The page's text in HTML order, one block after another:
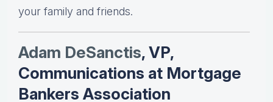
your family and friends.
Adam DeSanctis, VP,
Communications at Mortgage
Bankers Association